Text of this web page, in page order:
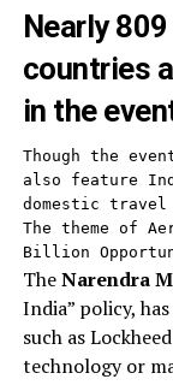
Nearly
countries
in the
Though the
also feature
domestic travel
The theme of
Billion
TheNarendra
India” policy,
such as
technology or